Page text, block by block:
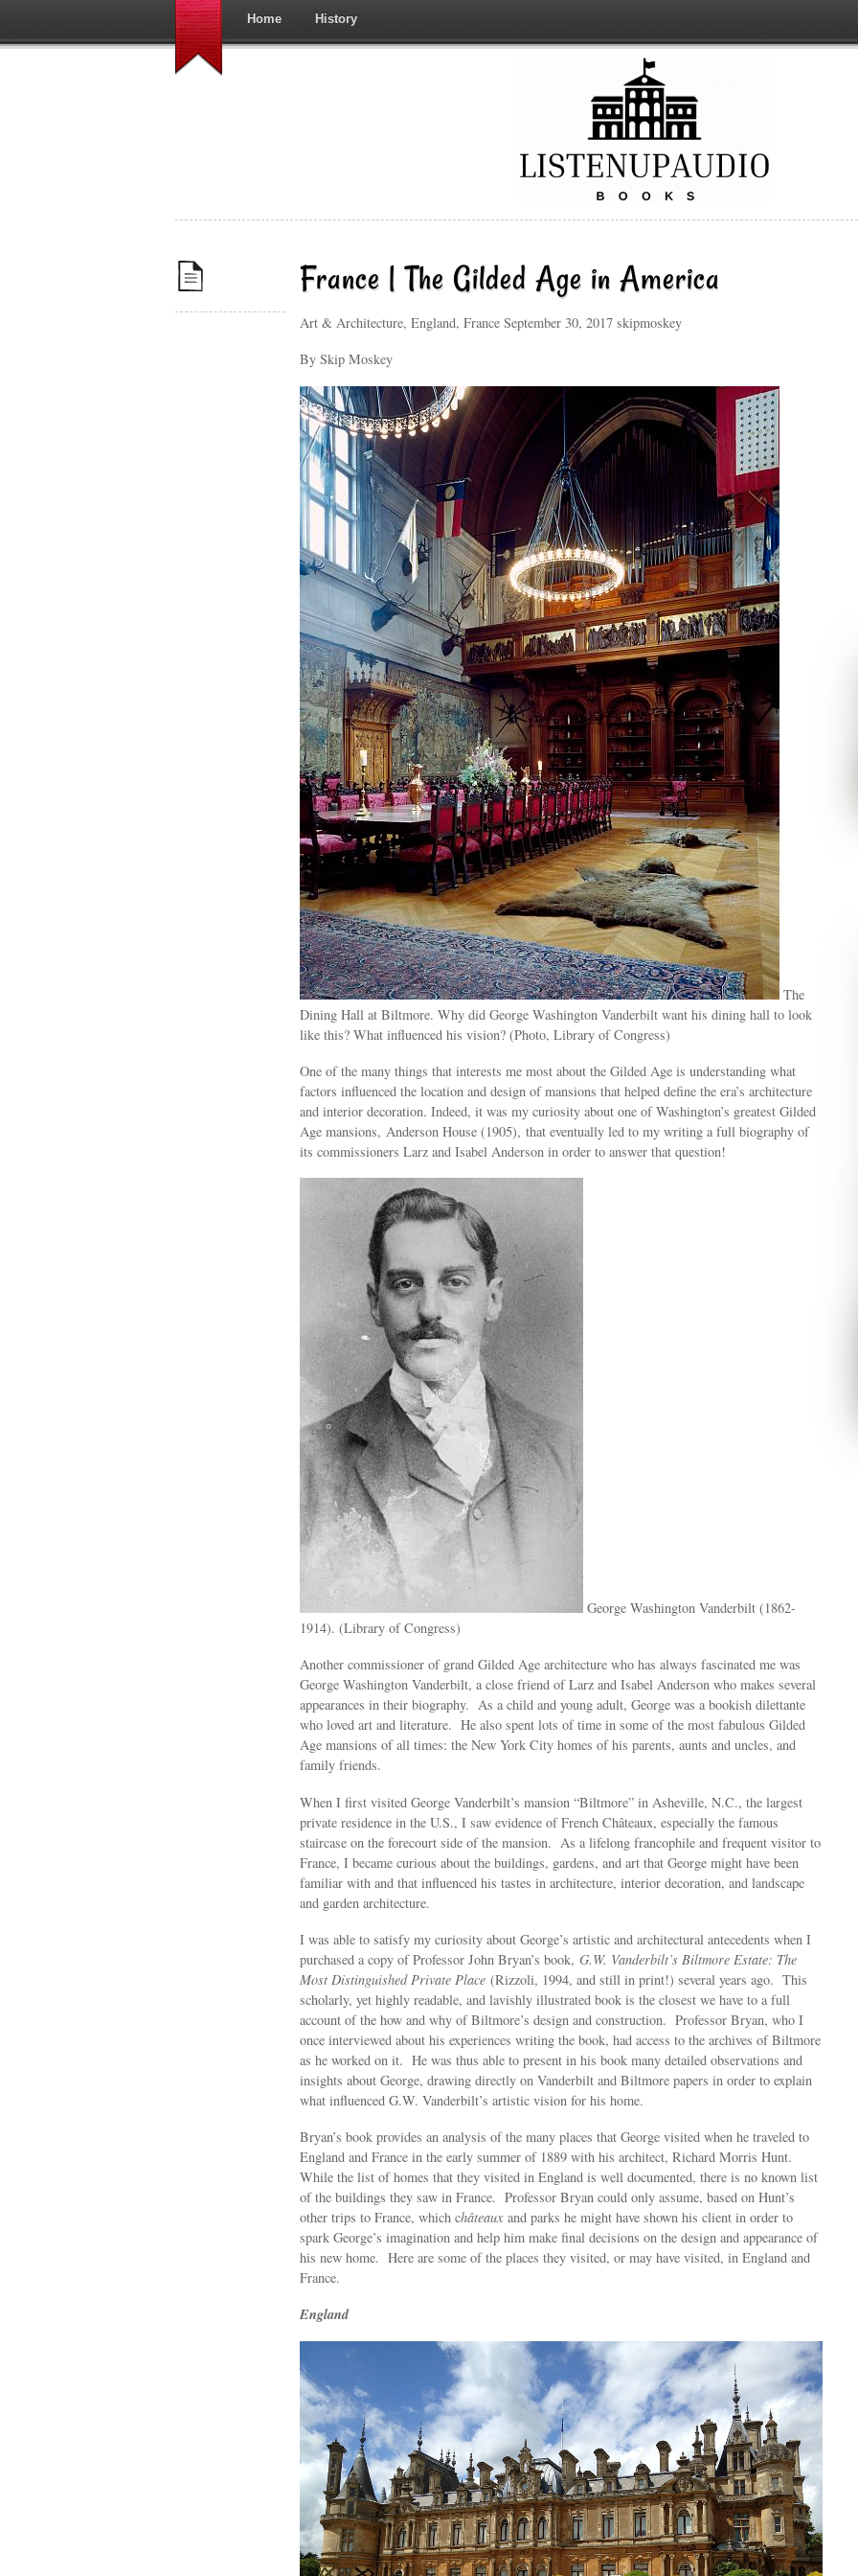
Home History
France | The Gilded Age in America
Art & Architecture, England, France September 30, 2017 skipmoskey
By Skip Moskey
The
Dining Hall at Biltmore. Why did George Washington Vanderbilt want his dining hall to look
like this? What influenced his vision? (Photo, Library of Congress)
One of the many things that interests me most about the Gilded Age is understanding what
factors influenced the location and design of mansions that helped define the era’s architecture
and interior decoration. Indeed, it was my curiosity about one of Washington’s greatest Gilded
Age mansions, Anderson House (1905), that eventually led to my writing a full biography of
its commissioners Larz and Isabel Anderson in order to answer that question!
George Washington Vanderbilt (1862-
1914). (Library of Congress)
Another commissioner of grand Gilded Age architecture who has always fascinated me was
George Washington Vanderbilt, a close friend of Larz and Isabel Anderson who makes several
appearances in their biography. As a child and young adult, George was a bookish dilettante
who loved art and literature. He also spent lots of time in some of the most fabulous Gilded
Age mansions of all times: the New York City homes of his parents, aunts and uncles, and
family friends.
When I first visited George Vanderbilt’s mansion “Biltmore” in Asheville, N.C., the largest
private residence in the U.S., I saw evidence of French Châteaux, especially the famous
staircase on the forecourt side of the mansion. As a lifelong francophile and frequent visitor to
France, I became curious about the buildings, gardens, and art that George might have been
familiar with and that influenced his tastes in architecture, interior decoration, and landscape
and garden architecture.
I was able to satisfy my curiosity about George’s artistic and architectural antecedents when I
purchased a copy of Professor John Bryan’s book, G.W. Vanderbilt’s Biltmore Estate: The
Most Distinguished Private Place (Rizzoli, 1994, and still in print!) several years ago. This
scholarly, yet highly readable, and lavishly illustrated book is the closest we have to a full
account of the how and why of Biltmore’s design and construction. Professor Bryan, who I
once interviewed about his experiences writing the book, had access to the archives of Biltmore
as he worked on it. He was thus able to present in his book many detailed observations and
insights about George, drawing directly on Vanderbilt and Biltmore papers in order to explain
what influenced G.W. Vanderbilt’s artistic vision for his home.
Bryan’s book provides an analysis of the many places that George visited when he traveled to
England and France in the early summer of 1889 with his architect, Richard Morris Hunt.
While the list of homes that they visited in England is well documented, there is no known list
of the buildings they saw in France. Professor Bryan could only assume, based on Hunt’s
other trips to France, which châteauxand parks he might have shown his client in order to
spark George’s imagination and help him make final decisions on the design and appearance of
his new home. Here are some of the places they visited, or may have visited, in England and
France.
England